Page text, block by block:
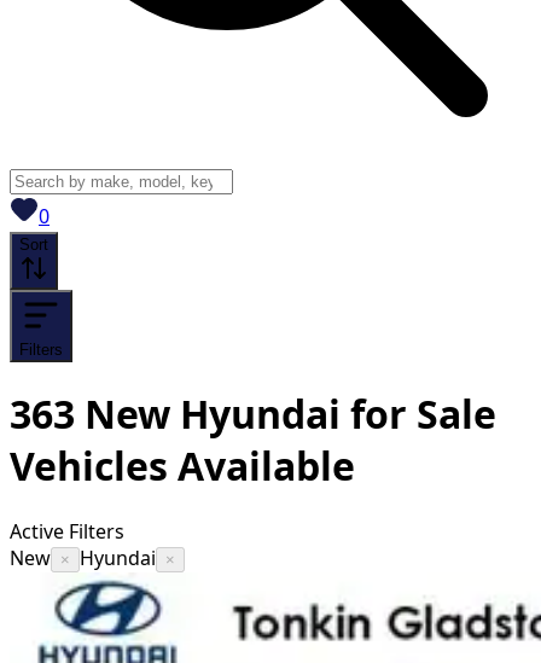
0View saved
Sort
Filters
363 New Hyundai for Sale
Vehicles Available
Active Filters
New × Hyundai ×